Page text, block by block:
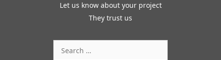
Let us know about your project
They trust us
for: